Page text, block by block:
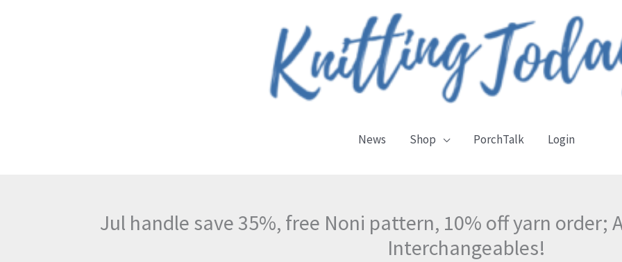
News Shop PorchTalk Login
Jul handle save 35%, free Noni pattern, 10% off yarn order;
Interchangeables!